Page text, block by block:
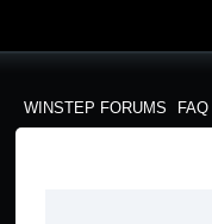
WINSTEP FORUMS FAQ